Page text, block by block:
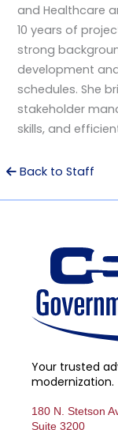
and Healthcare
10 years of
strong
development
schedules. She
stakeholder
skills, and
Back to Staff
Your trusted
modernization.
180 N. Stetson
Suite 3200